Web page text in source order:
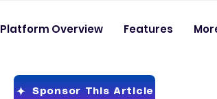
Platform Overview Features
Sponsor This Article